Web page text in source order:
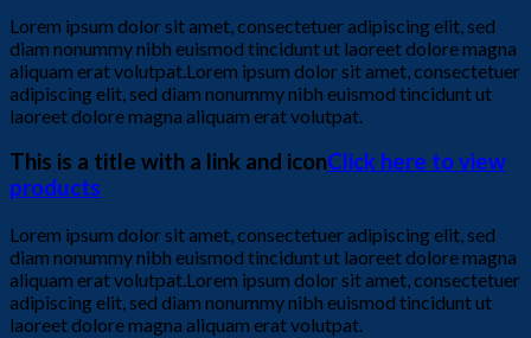
Lorem ipsum dolor sit amet, consectetuer adipiscing elit, sed
diam nonummy nibh euismod tincidunt ut laoreet dolore magna
aliquam erat volutpat.Lorem ipsum dolor sit amet, consectetuer
adipiscing elit, sed diam nonummy nibh euismod tincidunt ut
laoreet dolore magna aliquam erat volutpat.
This is a title with a link and iconClick here to view
products
Lorem ipsum dolor sit amet, consectetuer adipiscing elit, sed
diam nonummy nibh euismod tincidunt ut laoreet dolore magna
aliquam erat volutpat.Lorem ipsum dolor sit amet, consectetuer
adipiscing elit, sed diam nonummy nibh euismod tincidunt ut
laoreet dolore magna aliquam erat volutpat.